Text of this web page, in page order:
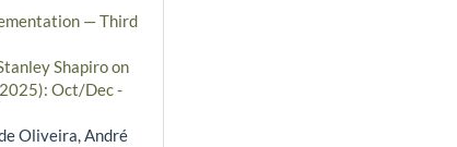
— Third
Shapiro on
Oct/Dec -
Oliveira, André